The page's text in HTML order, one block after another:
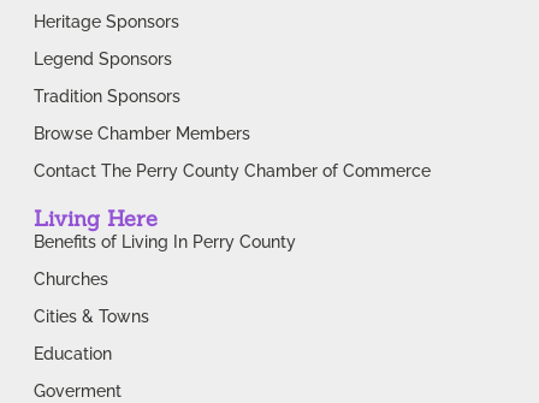
Heritage Sponsors
Legend Sponsors
Tradition Sponsors
Browse Chamber Members
Contact The Perry County Chamber of Commerce
Living Here
Benefits of Living In Perry County
Churches
Cities & Towns
Education
Goverment